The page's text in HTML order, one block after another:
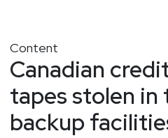
Content
Canadian
tapes stolen
backup